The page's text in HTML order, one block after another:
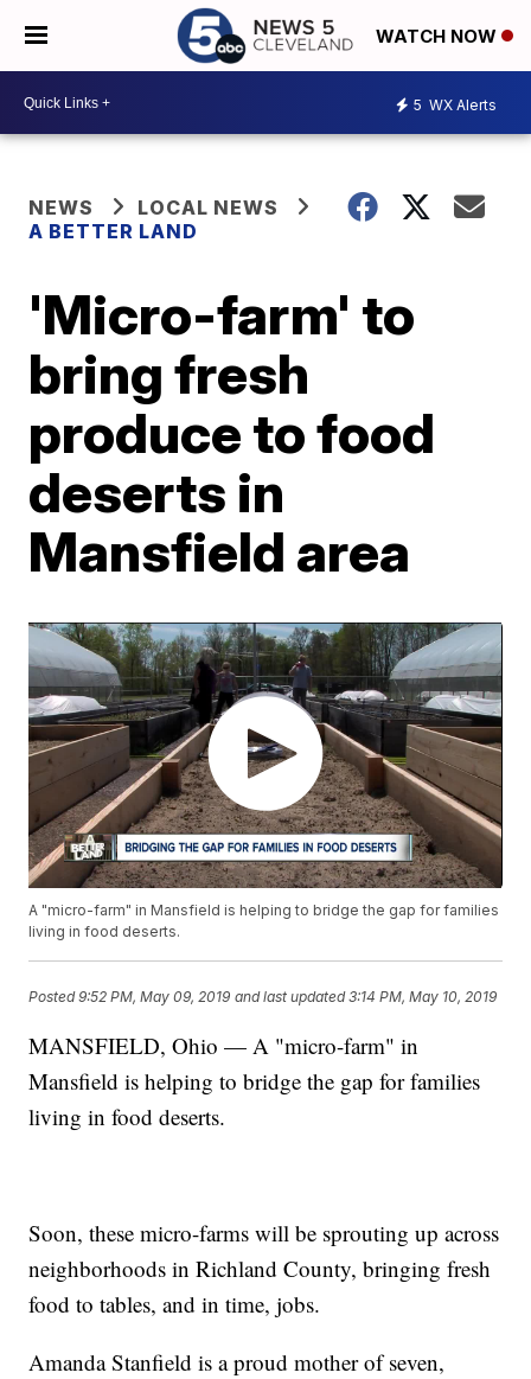
WATCH NOW
5 WX Alerts
NEWS
LOCAL NEWS
A BETTER LAND
'Micro-farm' to
bring fresh
produce to food
deserts in
Mansfield area
A "micro-farm" in Mansfield is helping to bridge the gap for families
living in food deserts.
Posted9:52 PM, May 09, 2019 and last updated 3:14 PM, May 10, 2019
MANSFIELD, Ohio — A "micro-farm" in
Mansfield is helping to bridge the gap for families
living in food deserts.
Soon, these micro-farms will be sprouting up across
neighborhoods in Richland County, bringing fresh
food to tables, and in time, jobs.
Amanda Stanfield is a proud mother of seven,